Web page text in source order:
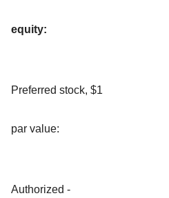
equity:
Preferred stock, $1
par value:
Authorized -